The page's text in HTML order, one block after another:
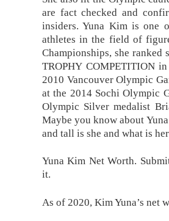
are fact checked and
insiders. Yuna Kim is one
athletes in the field of
Championships, she
TROPHY COMPETITION
2010 Vancouver Olympic
at the 2014 Sochi Olympic
Olympic Silver medalist
Maybe you know about
and tall is she and what is
Yuna Kim Net Worth.
it.
As of 2020, Kim Yuna’s net